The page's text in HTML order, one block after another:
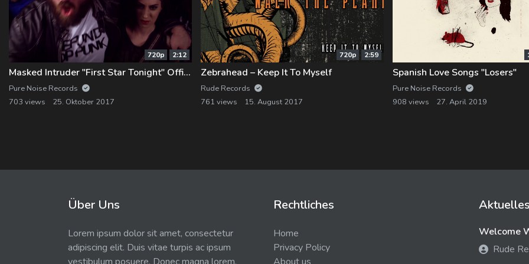
720p 2:12
Masked Intruder "First Star Tonight" Official Music Video
Pure Noise Records
703 views
25. Oktober 2017
720p 2:59
Zebrahead – Keep It To Myself
Rude Records
761 views
15. August 2017
Spanish Love Songs "Losers"
Pure Noise Records
908 views
27. April 2019
Über Uns
Lorem ipsum dolor sit amet, consectetur
adipiscing elit. Duis vitae turpis ac ipsum
Rechtliches
Home
Privacy Policy
Aktuelles
Welcome
Rude